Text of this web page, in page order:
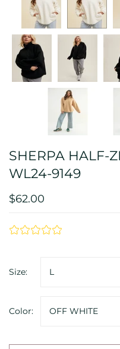
SHERPA HALF-
WL24-9149
$62.00
Size: L
Color: OFF WHITE